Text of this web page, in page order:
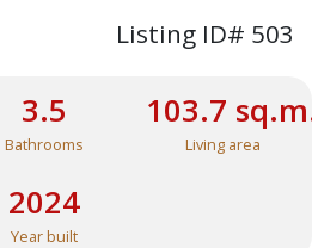
Listing ID# 503
3.5
Bathrooms
103.7
Living area
2024
Year built